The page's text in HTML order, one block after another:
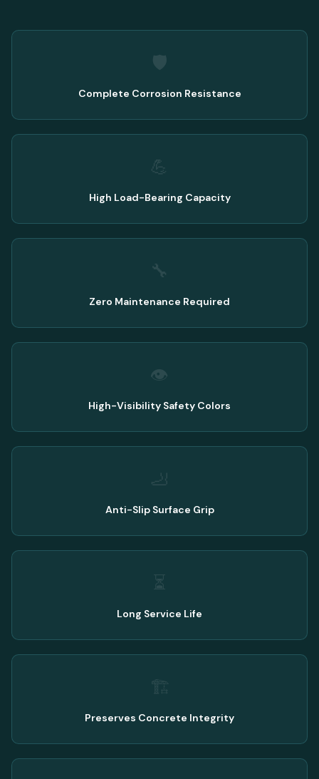
🛡️
Complete Corrosion Resistance
💪
High Load-Bearing Capacity
🔧
Zero Maintenance Required
👁️
High-Visibility Safety Colors
🦶
Anti-Slip Surface Grip
⏳
Long Service Life
🏗️
Preserves Concrete Integrity